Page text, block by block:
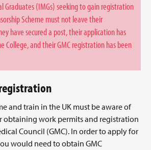
Graduates (IMGs) seeking to gain registration
Scheme must not leave their
have secured a post, their application has
College, and their GMC registration has been
and train in the UK must be aware of
obtaining work permits and registration
Council (GMC). In order to apply for
would need to obtain GMC